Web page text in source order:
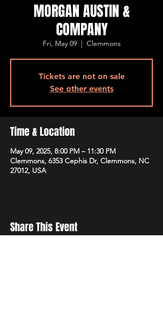
MORGAN AUSTIN &
COMPANY
Fri, May 09
  |
Clemmons
Tickets are not on sale
See other events
Time & Location
May 09, 2025, 8:00 PM – 11:30 PM
Clemmons, 6353 Cephis Dr, Clemmons, NC
27012, USA
Share This Event